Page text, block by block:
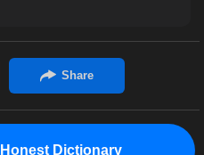
Honest Dictionary